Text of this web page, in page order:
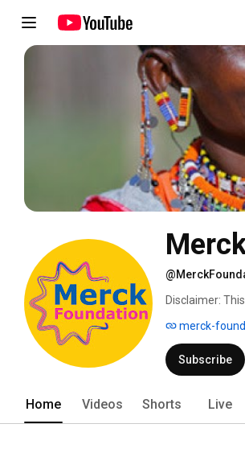
Disclaimer:
Sigma in Life
under the
merck-
Subscribe
Home Videos Shorts Live